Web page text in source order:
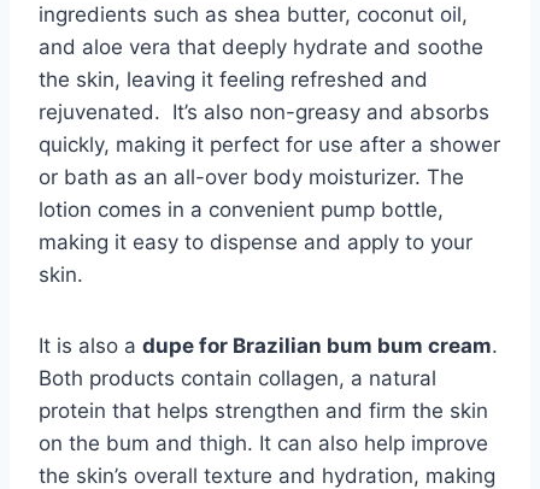
ingredients such as shea butter, coconut oil,
and aloe vera that deeply hydrate and soothe
the skin, leaving it feeling refreshed and
rejuvenated. It’s also non-greasy and absorbs
quickly, making it perfect for use after a shower
or bath as an all-over body moisturizer. The
lotion comes in a convenient pump bottle,
making it easy to dispense and apply to your
skin.
It is also a dupe for Brazilian bum bum cream.
Both products contain collagen, a natural
protein that helps strengthen and firm the skin
on the bum and thigh. It can also help improve
the skin’s overall texture and hydration, making